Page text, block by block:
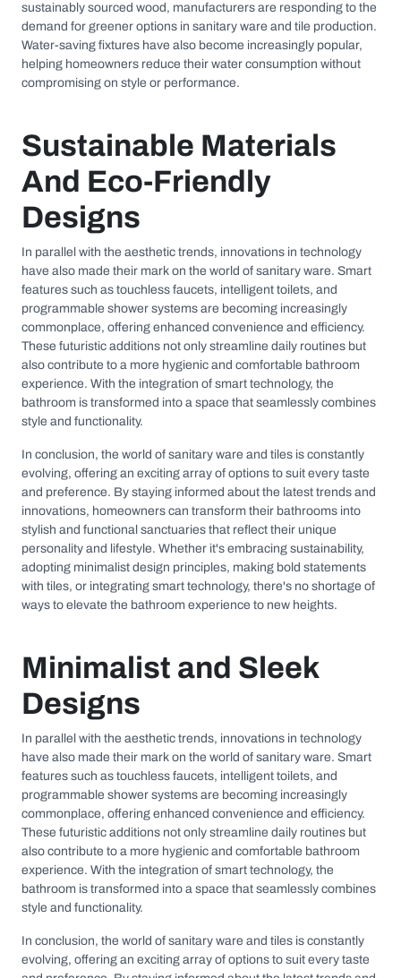
sustainably sourced wood, manufacturers are responding to the
demand for greener options in sanitary ware and tile production.
Water-saving fixtures have also become increasingly popular,
helping homeowners reduce their water consumption without
compromising on style or performance.
Sustainable Materials
And Eco-Friendly
Designs
In parallel with the aesthetic trends, innovations in technology
have also made their mark on the world of sanitary ware. Smart
features such as touchless faucets, intelligent toilets, and
programmable shower systems are becoming increasingly
commonplace, offering enhanced convenience and efficiency.
These futuristic additions not only streamline daily routines but
also contribute to a more hygienic and comfortable bathroom
experience. With the integration of smart technology, the
bathroom is transformed into a space that seamlessly combines
style and functionality.
In conclusion, the world of sanitary ware and tiles is constantly
evolving, offering an exciting array of options to suit every taste
and preference. By staying informed about the latest trends and
innovations, homeowners can transform their bathrooms into
stylish and functional sanctuaries that reflect their unique
personality and lifestyle. Whether it's embracing sustainability,
adopting minimalist design principles, making bold statements
with tiles, or integrating smart technology, there's no shortage of
ways to elevate the bathroom experience to new heights.
Minimalist and Sleek
Designs
In parallel with the aesthetic trends, innovations in technology
have also made their mark on the world of sanitary ware. Smart
features such as touchless faucets, intelligent toilets, and
programmable shower systems are becoming increasingly
commonplace, offering enhanced convenience and efficiency.
These futuristic additions not only streamline daily routines but
also contribute to a more hygienic and comfortable bathroom
experience. With the integration of smart technology, the
bathroom is transformed into a space that seamlessly combines
style and functionality.
In conclusion, the world of sanitary ware and tiles is constantly
evolving, offering an exciting array of options to suit every taste